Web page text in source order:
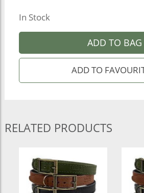
In Stock
ADD TO BAG
RELATED PRODUCTS